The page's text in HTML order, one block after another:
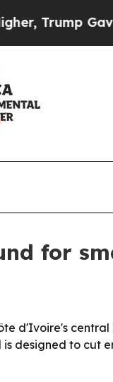
Gave
for
d'Ivoire's
designed to cut